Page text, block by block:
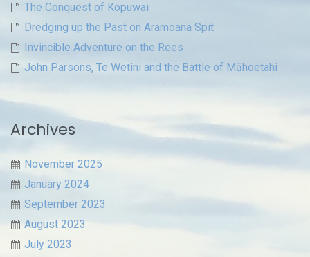
The Conquest of Kopuwai
Dredging up the Past on Aramoana Spit
Invincible Adventure on the Rees
John Parsons, Te Wetini and the Battle of Māhoetahi
Archives
November 2025
January 2024
September 2023
August 2023
July 2023